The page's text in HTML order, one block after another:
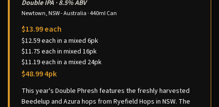
Double IPA · 8.5% ABV
Newtown, NSW - Australia ·440ml Can
$13.99 each
$12.59 each in a mixed 6pk
$11.75 each in mixed 16pk
$11.19 each in a mixed 24pk
$48.99 4pk
This year's Double Phresh features the freshly harvested
Beedelup and Azura hops from Ryefield Hops in NSW. The